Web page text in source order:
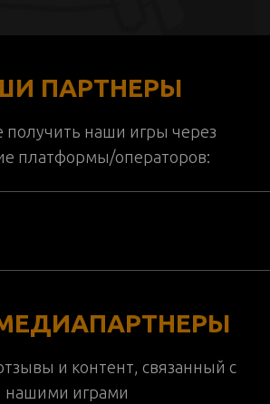
ПАРТНЕРЫ
наши игры через
платформы/операторов:
и контент, связанный с
нашими играми